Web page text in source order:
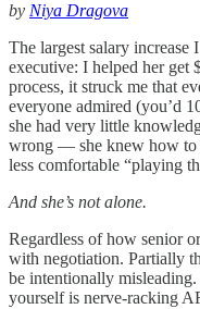
by Niya Dragova
The largest salary
executive: I helped her get
process, it struck me that
everyone admired (you’d
she had very little
wrong — she knew how to
less comfortable “playing
And she’s not alone.
Regardless of how senior
with negotiation. Partially
be intentionally
yourself is nerve-racking